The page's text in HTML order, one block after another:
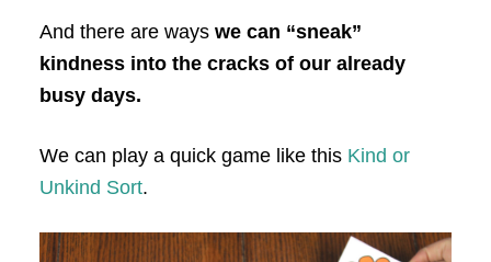
And there are ways we can “sneak”
kindness into the cracks of our already
busy days.
We can play a quick game like this Kind or
Unkind Sort.